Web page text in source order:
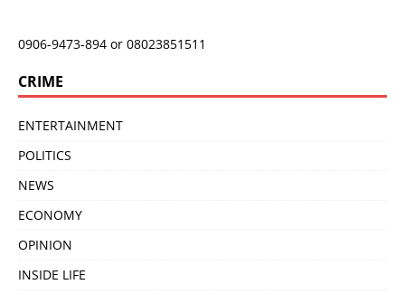
0906-9473-894 or 08023851511
CRIME
ENTERTAINMENT
POLITICS
NEWS
ECONOMY
OPINION
INSIDE LIFE